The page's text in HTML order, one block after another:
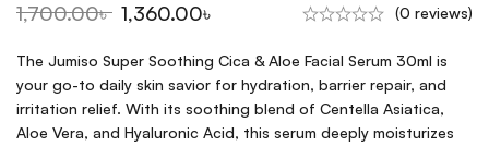
1,700.00৳ 1,360.00৳ (0 reviews)
The Jumiso Super Soothing Cica & Aloe Facial Serum 30ml is
your go-to daily skin savior for hydration, barrier repair, and
irritation relief. With its soothing blend of Centella Asiatica,
Aloe Vera, and Hyaluronic Acid, this serum deeply moisturizes